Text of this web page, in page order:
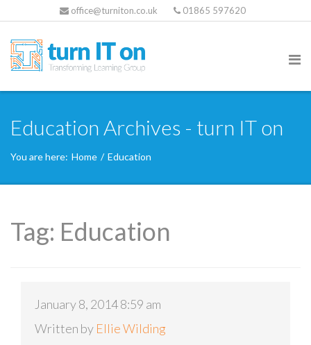
office@turniton.co.uk 01865 597620
Education Archives - turn IT on
You are here: Home / Education
Tag: Education
January 8, 2014 8:59 am
Written by Ellie Wilding